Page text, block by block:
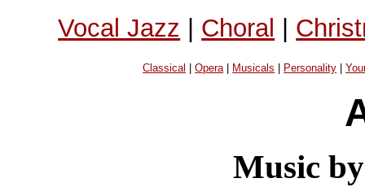
Vocal Jazz | Choral |
Classical |Opera| Musicals Personality |
Music